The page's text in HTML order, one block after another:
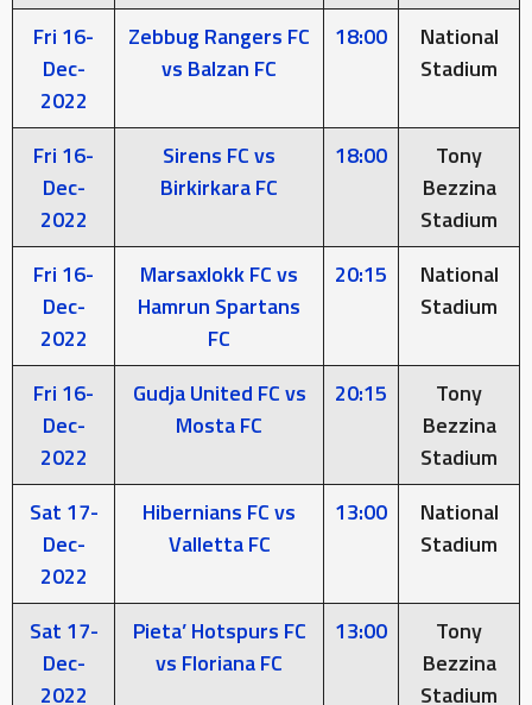
Fri 16-
Dec-
2022
Zebbug Rangers FC
vs Balzan FC
18:00
National
Stadium
Fri 16-
Dec-
2022
Sirens FC vs
Birkirkara FC
18:00
Tony
Bezzina
Stadium
Fri 16-
Dec-
2022
Marsaxlokk FC vs
Hamrun Spartans
FC
20:15
National
Stadium
Fri 16-
Dec-
2022
Gudja United FC vs
Mosta FC
20:15
Tony
Bezzina
Stadium
Sat 17-
Dec-
2022
Hibernians FC vs
Valletta FC
13:00
National
Stadium
Sat 17-
Dec-
2022
Pieta’ Hotspurs FC
vs Floriana FC
13:00
Tony
Bezzina
Stadium